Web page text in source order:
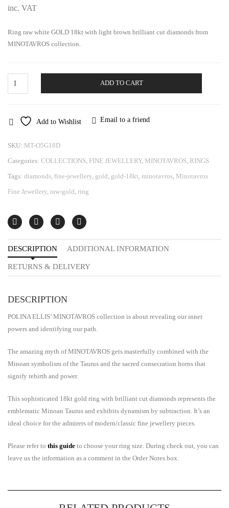
inc. VAT
Ring raw white GOLD 18kt with light brown brilliant cut diamonds from
MINOTAVROS collection.
Ring
ADD TO CART
Add to Wishlist Email to a friend
SKU: MT-O5G18D
Categories: COLLECTIONS, FINE JEWELLERY, MINOTAVROS, RINGS
Tags: diamonds, fine-jewellery, gold, gold-18kt, minotavros, Minotavros
Fine Jewellery, raw-gold, ring
DESCRIPTION ADDITIONAL INFORMATION
RETURNS & DELIVERY
DESCRIPTION
POLINA ELLIS’ MINOTAVROS collection is about revealing our inner
powers and identifying our path.
Τhe amazing myth of MINOTAVROS gets masterfully combined with the
Minoan symbolism of the Taurus and the sacred consecration horns that
signify rebirth and power.
This sophisticated 18kt gold ring with brilliant cut diamonds represents the
emblematic Minoan Taurus and exhibits dynamism by subtraction. It’s an
ideal choice for the admirers of modern/classic fine jewellery pieces.
Please refer to this guide to choose your ring size. During check out, you can
leave us the information as a comment in the Order Notes box.